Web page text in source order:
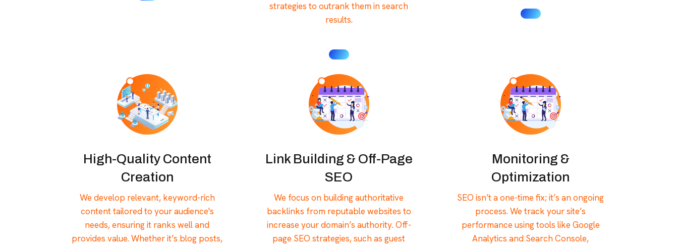
strategies to outrank them in search
results.
High-Quality Content
Creation
We develop relevant, keyword-rich
content tailored to your audience's
needs, ensuring it ranks well and
provides value. Whether it’s blog posts,
Link Building & Off-Page
SEO
We focus on building authoritative
backlinks from reputable websites to
increase your domain’s authority. Off-
page SEO strategies, such as guest
Monitoring &
Optimization
SEO isn’t a one-time fix; it’s an ongoing
process. We track your site’s
performance using tools like Google
Analytics and Search Console,